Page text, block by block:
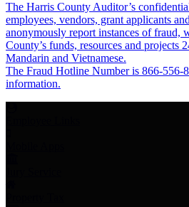
The Harris County Auditor’s
employees, vendors, grant applicants
anonymously report instances of fraud,
County’s funds, resources and projects
Mandarin and Vietnamese.
The Fraud Hotline Number is 866-556-
information.